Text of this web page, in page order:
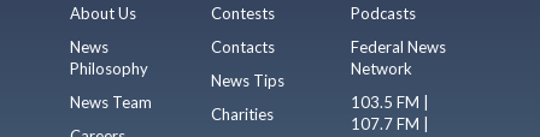
About Us
News
Philosophy
News Team
Contests
Contacts
News Tips
Charities
Podcasts
Federal News
Network
103.5 FM |
107.7 FM |